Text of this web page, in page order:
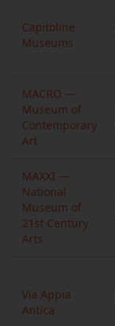
Capitoline
Museums
MACRO —
Museum of
Contemporary
Art
MAXXI —
National
Museum of
21st Century
Arts
Via Appia
Antica